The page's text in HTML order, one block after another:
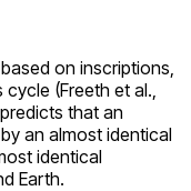
on inscriptions,
(Freeth et al.,
that an
an almost identical
identical
Earth.